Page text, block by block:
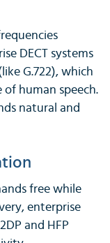
DECT systems
G.722), which
human speech.
natural and
free while
enterprise
and HFP